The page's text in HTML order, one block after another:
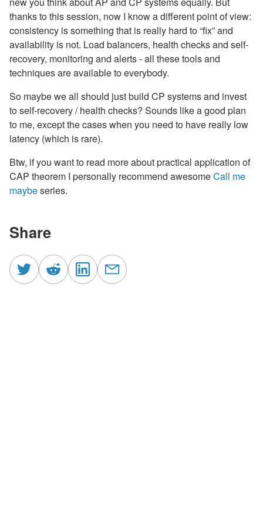
thanks to this session, now I know a different point of view:
consistency is something that is really hard to “fix” and
availability is not. Load balancers, health checks and self-
recovery, monitoring and alerts - all these tools and
techniques are available to everybody.
So maybe we all should just build CP systems and invest
to self-recovery / health checks? Sounds like a good plan
to me, except the cases when you need to have really low
latency (which is rare).
Btw, if you want to read more about practical application of
CAP theorem I personally recommend awesomeCall me
maybeseries.
Share